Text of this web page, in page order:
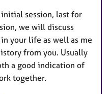
session, last for
we will discuss
your life as well as me
from you. Usually
a good indication of
together.